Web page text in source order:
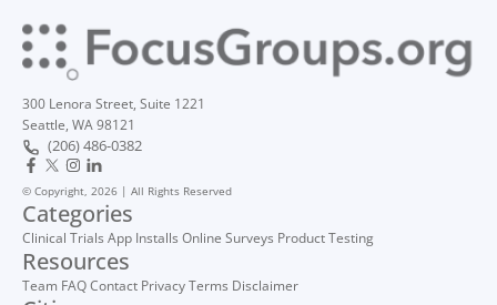
300 Lenora Street, Suite 1221
Seattle, WA 98121
(206) 486-0382
© Copyright, 2026 | All Rights Reserved
Categories
Clinical Trials App Installs Online Surveys Product Testing
Resources
Team FAQContact PrivacyTerms Disclaimer